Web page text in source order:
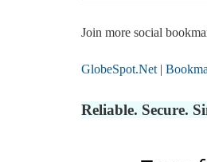
Join more social
GlobeSpot.Net |
Reliable. Secure.